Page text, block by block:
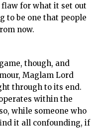
for what it set out
to be one that people
now.
though, and
Maglam Lord
through to its end.
within the
while someone who
it all confounding, if